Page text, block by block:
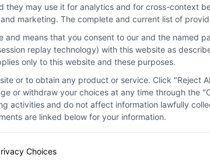
Privacy Choices Privacy Request Data Broker
they may use it for analytics and for cross-context
marketing. The complete and current list of
and means that you consent to our and the named
replay technology) with this website as
only to this website and these purposes.
or to obtain any product or service. Click
or withdraw your choices at any time through the
activities and do not affect information lawfully
are linked below for your information.
Choices